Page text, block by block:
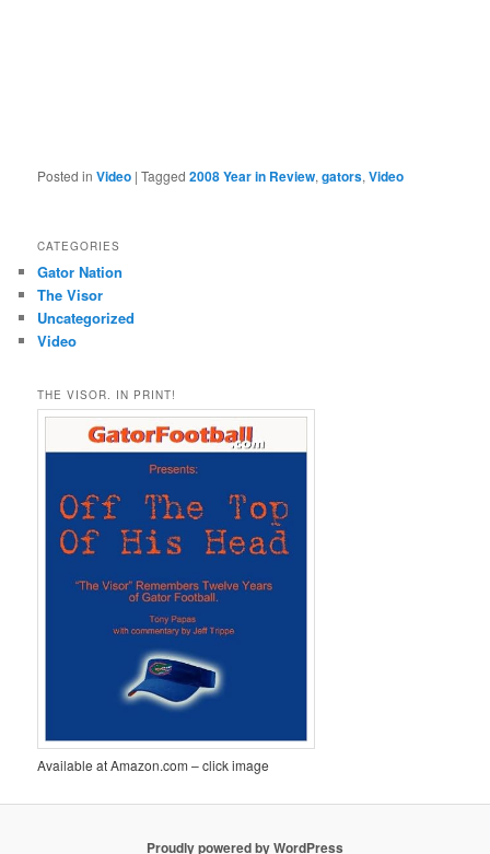
Posted in Video |Tagged 2008 Year in Review,gators,Video
CATEGORIES
Gator Nation
The Visor
Uncategorized
Video
THE VISOR. IN PRINT!
Available at Amazon.com – click image
Proudly powered by WordPress